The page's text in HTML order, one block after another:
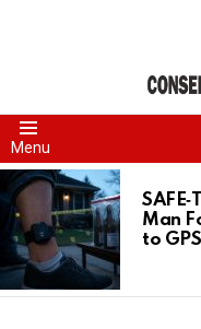
Menu
LATEST
STORIES
Man
to